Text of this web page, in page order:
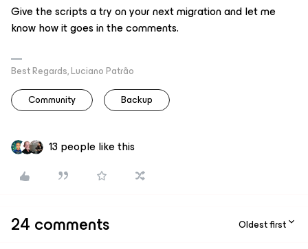
Give the scripts a try on your next migration and let me
know how it goes in the comments.
Best Regards, Luciano Patrão
Community
Backup
13 people like this
24 comments Oldest first